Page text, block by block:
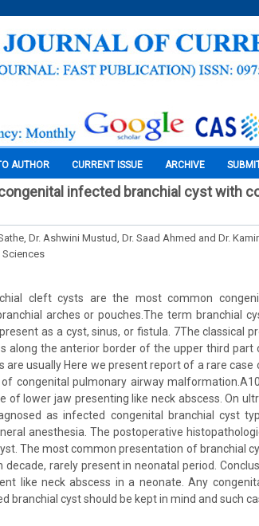
AUTHOR CURRENT ISSUE ARCHIVE
infected branchial cyst with
Dr. Ashwini Mustud, Dr. Saad Ahmed and Dr.
Sciences
cleft cysts are the most common
arches or pouches.The term branchial
as a cyst, sinus, or fistula. 7The classical
along the anterior border of the upper third part
are usually Here we present report of a rare
of congenital pulmonary airway
of lower jaw presenting like neck abscess. On
as infected congenital branchial cyst
anesthesia. The postoperative
The most common presentation of branchial
rarely present in neonatal period.
like neck abscess in a neonate. Any
branchial cyst should be kept in mind and such